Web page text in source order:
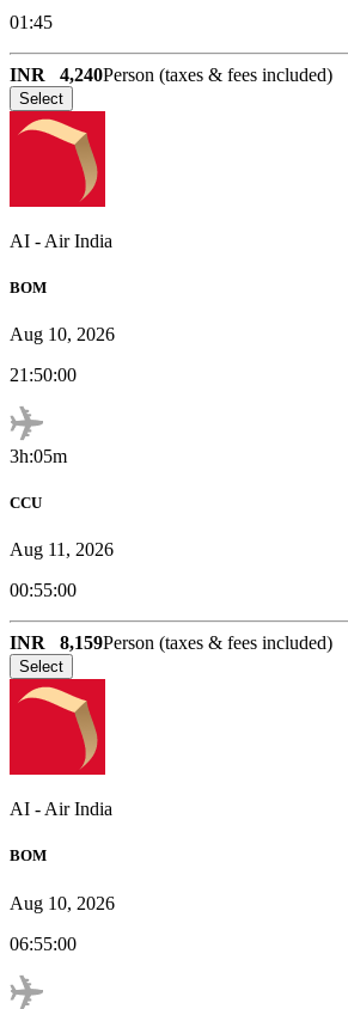
01:45
INR 4,240Person (taxes & fees included)
Select
AI - Air India
BOM
Aug 10, 2026
21:50:00
3h:05m
CCU
Aug 11, 2026
00:55:00
INR 8,159Person (taxes & fees included)
Select
AI - Air India
BOM
Aug 10, 2026
06:55:00